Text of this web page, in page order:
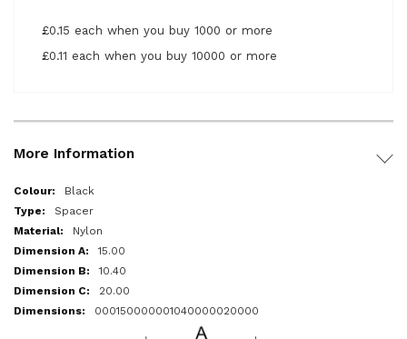
£0.15 each when you buy 1000 or more
£0.11 each when you buy 10000 or more
More Information
More
Information
Black
Spacer
Nylon
15.00
10.40
20.00
000150000001040000020000